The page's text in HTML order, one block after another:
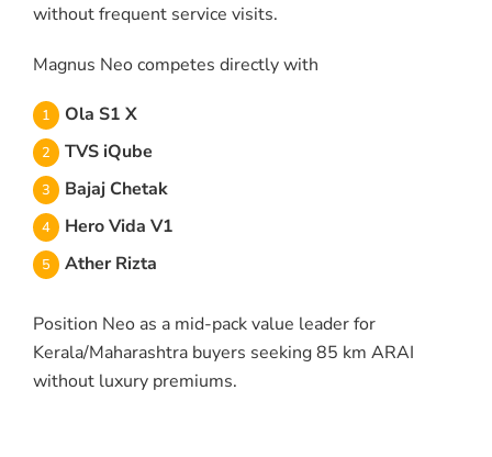
without frequent service visits.
Magnus Neo competes directly with
Ola S1 X
TVS iQube
Bajaj Chetak
Hero Vida V1
Ather Rizta
Position Neo as a mid-pack value leader for
Kerala/Maharashtra buyers seeking 85 km ARAI
without luxury premiums.